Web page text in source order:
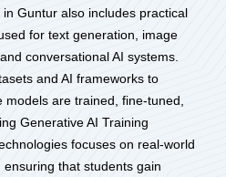
Guntur also includes practical
for text generation, image
conversational AI systems.
and AI frameworks to
models are trained, fine-tuned,
Generative AI Training
focuses on real-world
that students gain